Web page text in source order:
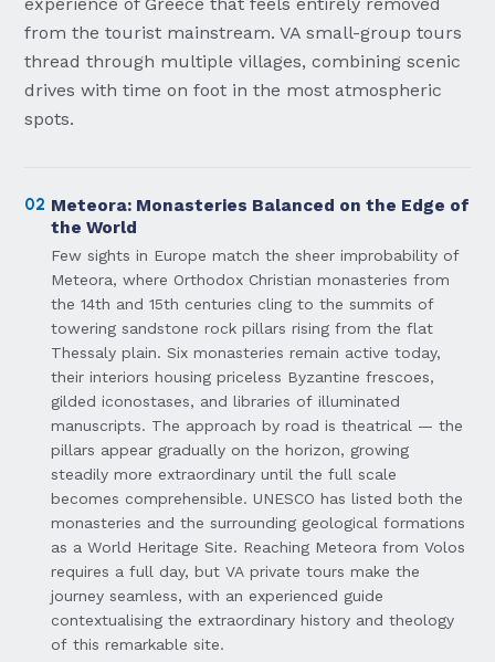
experience of Greece that feels entirely removed
from the tourist mainstream. VA small-group tours
thread through multiple villages, combining scenic
drives with time on foot in the most atmospheric
spots.
02 Meteora: Monasteries Balanced on the Edge of
the World
Few sights in Europe match the sheer improbability of
Meteora, where Orthodox Christian monasteries from
the 14th and 15th centuries cling to the summits of
towering sandstone rock pillars rising from the flat
Thessaly plain. Six monasteries remain active today,
their interiors housing priceless Byzantine frescoes,
gilded iconostases, and libraries of illuminated
manuscripts. The approach by road is theatrical — the
pillars appear gradually on the horizon, growing
steadily more extraordinary until the full scale
becomes comprehensible. UNESCO has listed both the
monasteries and the surrounding geological formations
as a World Heritage Site. Reaching Meteora from Volos
requires a full day, but VA private tours make the
journey seamless, with an experienced guide
contextualising the extraordinary history and theology
of this remarkable site.